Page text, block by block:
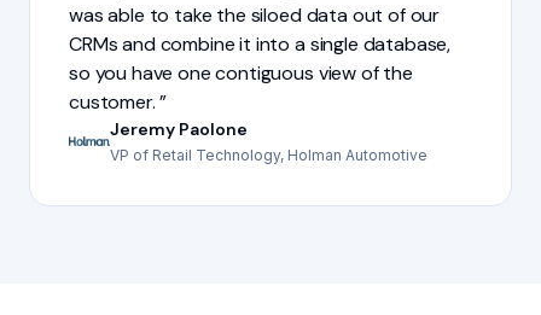
was able to take the siloed data out of our
CRMs and combine it into a single database,
so you have one contiguous view of the
customer.
Jeremy Paolone
VP of Retail Technology, Holman Automotive